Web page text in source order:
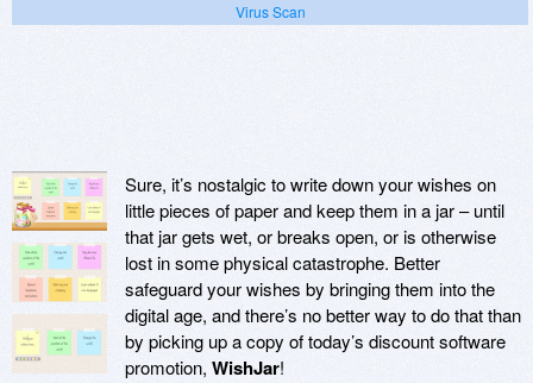
Virus Scan
Sure, it’s nostalgic to write down your wishes on
little pieces of paper and keep them in a jar – until
that jar gets wet, or breaks open, or is otherwise
lost in some physical catastrophe. Better
safeguard your wishes by bringing them into the
digital age, and there’s no better way to do that than
by picking up a copy of today’s discount software
promotion, WishJar!